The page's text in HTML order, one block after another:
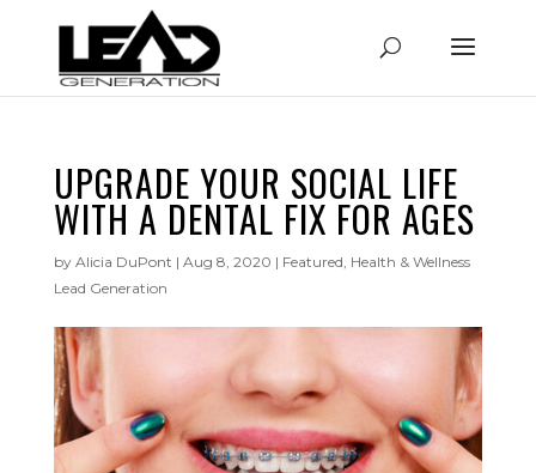
UPGRADE YOUR SOCIAL LIFE
WITH A DENTAL FIX FOR AGES
by Alicia DuPont | Aug 8, 2020 | Featured, Health & Wellness
Lead Generation